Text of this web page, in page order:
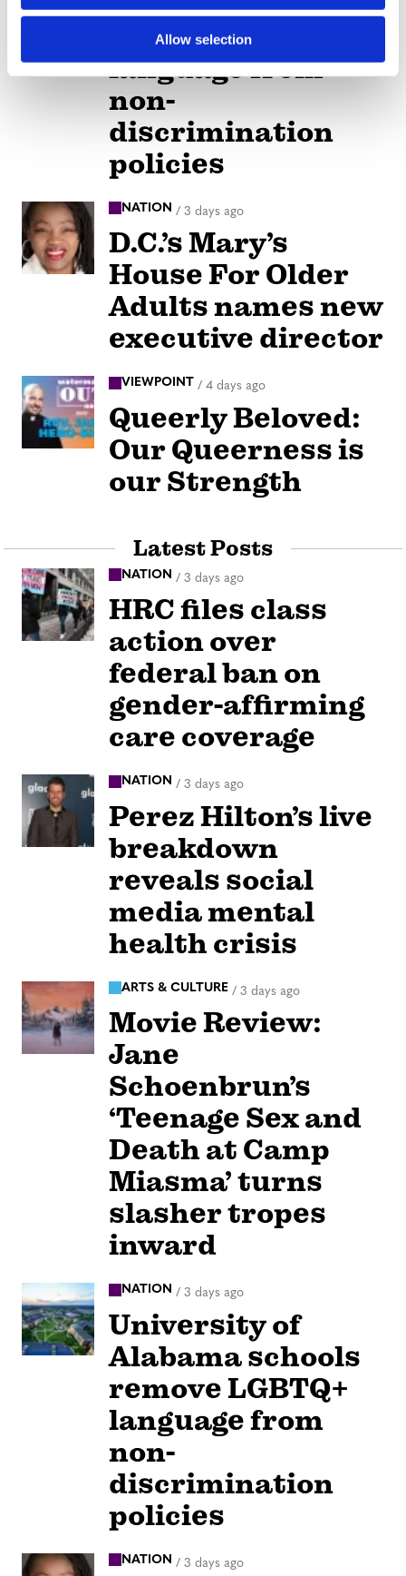
Allow selection
remove LGBTQ+
language from
non-
discrimination
policies
NATION / 3 days ago
D.C.’s Mary’s
House For Older
Adults names new
executive director
VIEWPOINT / 4 days ago
Queerly Beloved:
Our Queerness is
our Strength
Latest Posts
NATION / 3 days ago
HRC files class
action over
federal ban on
gender-affirming
care coverage
NATION / 3 days ago
Perez Hilton’s live
breakdown
reveals social
media mental
health crisis
ARTS & CULTURE / 3 days ago
Movie Review:
Jane
Schoenbrun’s
‘Teenage Sex and
Death at Camp
Miasma’ turns
slasher tropes
inward
NATION / 3 days ago
University of
Alabama schools
remove LGBTQ+
language from
non-
discrimination
policies
NATION / 3 days ago